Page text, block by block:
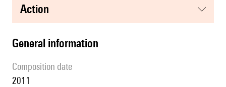
action
general information
composition date
2011